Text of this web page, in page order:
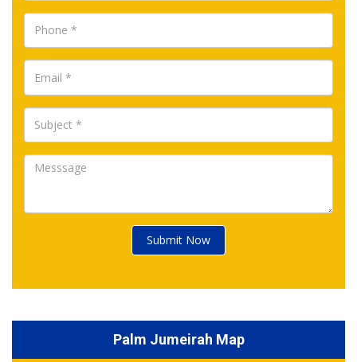
Submit Now
Palm Jumeirah Map